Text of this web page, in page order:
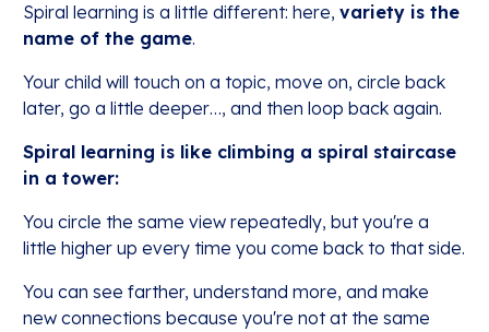
Spiral learning is a little different: here, variety is the
name of the game.
Your child will touch on a topic, move on, circle back
later, go a little deeper…, and then loop back again.
Spiral learning is like climbing a spiral staircase
in a tower:
You circle the same view repeatedly, but you're a
little higher up every time you come back to that side.
You can see farther, understand more, and make
new connections because you're not at the same